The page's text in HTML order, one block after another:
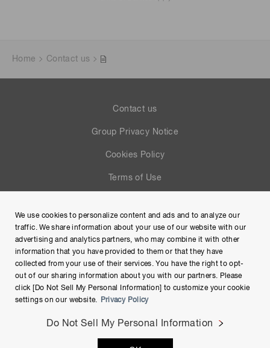
Home Contact us
Contact us
Group Privacy Notice
Cookies Policy
Terms of Use
Site Map
Copyright © Hamamatsu Photonics K.K. and its affiliates. All
We use cookies to personalize content and ads and to analyze our
traffic. We share information about your use of our website with our
advertising and analytics partners, who may combine it with other
information that you have provided to them or that they have
collected from your use of their services. You have the right to opt-
out of our sharing information about you with our partners. Please
click [Do Not Sell My Personal Information] to customize your cookie
settings on our website.
Privacy Policy
Do Not Sell My Personal Information